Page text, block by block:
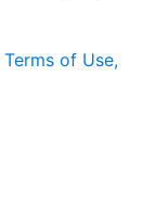
Terms of Use,